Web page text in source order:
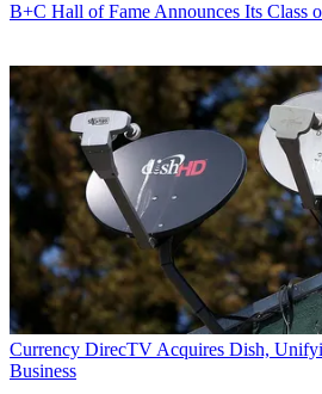
B+C Hall of Fame Announces Its Class
Currency DirecTV Acquires Dish,
Business